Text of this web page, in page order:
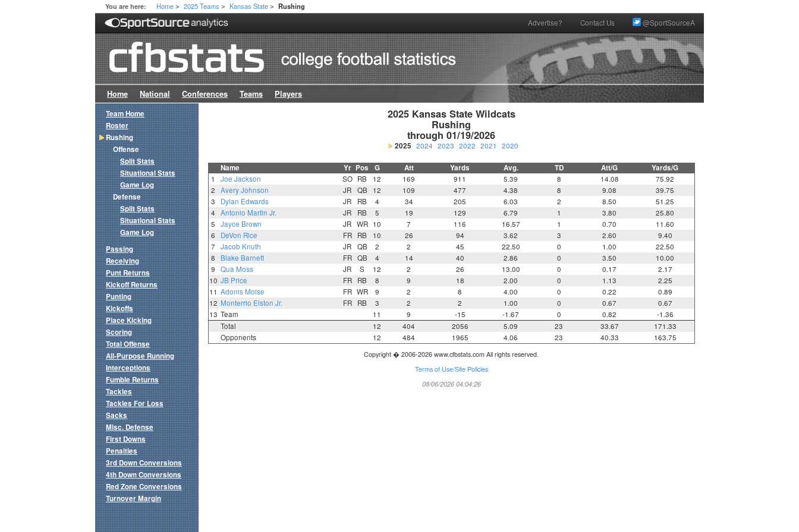
You are here: Home > 2025 Teams > Kansas State > Rushing
Advertise? Contact Us @SportSourceA
Home National Conferences Teams Players
2025 Kansas State Wildcats
Rushing
through 01/19/2026
2025 2024 2023 2022 2021 2020
Name Yr Pos G Att Yards Avg. TD Att/G Yards/G
1 Joe Jackson SO RB 12 169 911 5.39 8 14.08
75.92
2
Avery Johnson JR QB 12 109 477 4.38 8 9.08
39.75
3
Dylan Edwards JR RB 4 34 205 6.03 2 8.50
51.25
4
Antonio Martin Jr. JR RB 5 19 129 6.79 1 3.80
25.80
5
Jayce Brown JR WR 10 7 116 16.57 1 0.70
11.60
6
DeVon Rice FR RB 10 26 94 3.62 3 2.60
9.40
7
Jacob Knuth JR QB 2 2 45 22.50 0 1.00
22.50
8
Blake Barnett FR QB 4 14 40 2.86 0 3.50
10.00
9
Qua Moss JR S 12 2 26 13.00 0 0.17
2.17
10 JB Price FR RB 8 9 18 2.00 0 1.13
2.25
11 Adonis Moise FR WR 9 2 8 4.00 0 0.22
0.89
12 Monterrio Elston Jr. FR RB 3 2 2 1.00 0 0.67
0.67
13 Team 11 9 -15 -1.67 0 0.82
-1.36
Total
12 404 2056 5.09 23 33.67
171.33
Opponents
12 484 1965 4.06 23 40.33 163.75
Copyright � 2006-2026 www.cfbstats.com All rights reserved.
Terms of Use/Site Policies
08/06/2026 04:04:26
Team Home
Roster
Rushing
Offense
Split Stats
Situational Stats
Game Log
Defense
Split Stats
Situational Stats
Game Log
Passing
Receiving
Punt Returns
Kickoff Returns
Punting
Kickoffs
Place Kicking
Scoring
Total Offense
All-Purpose Running
Interceptions
Fumble Returns
Tackles
Tackles For Loss
Sacks
Misc. Defense
First Downs
Penalties
3rd Down Conversions
4th Down Conversions
Red Zone Conversions
Turnover Margin